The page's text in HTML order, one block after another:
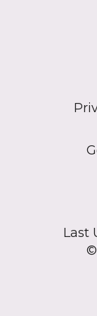
Last